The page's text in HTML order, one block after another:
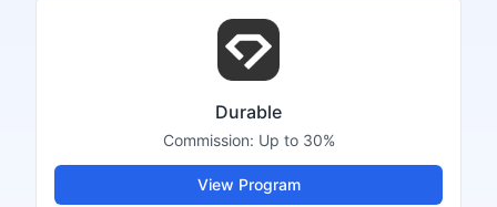
Durable
Commission: Up to 30%
View Program